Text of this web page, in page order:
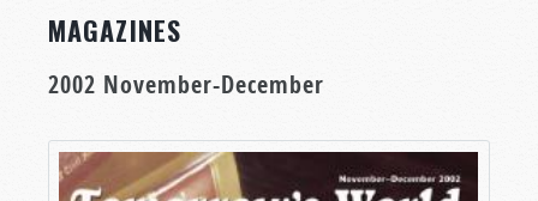
MAGAZINES
2002 November-December